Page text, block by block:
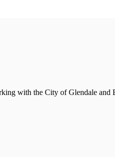
with the City of Glendale and